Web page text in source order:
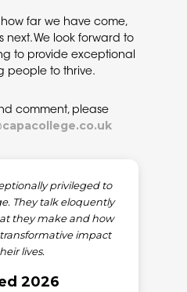
far we have come,
next. We look forward to
to provide exceptional
people to thrive.
comment, please
privileged to
They talk eloquently
they make and how
impact
lives.
2026